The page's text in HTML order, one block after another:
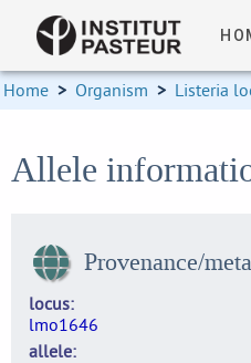
Home > Organism > Listeria
Allele
Provenance/
locus
lmo1646
allele